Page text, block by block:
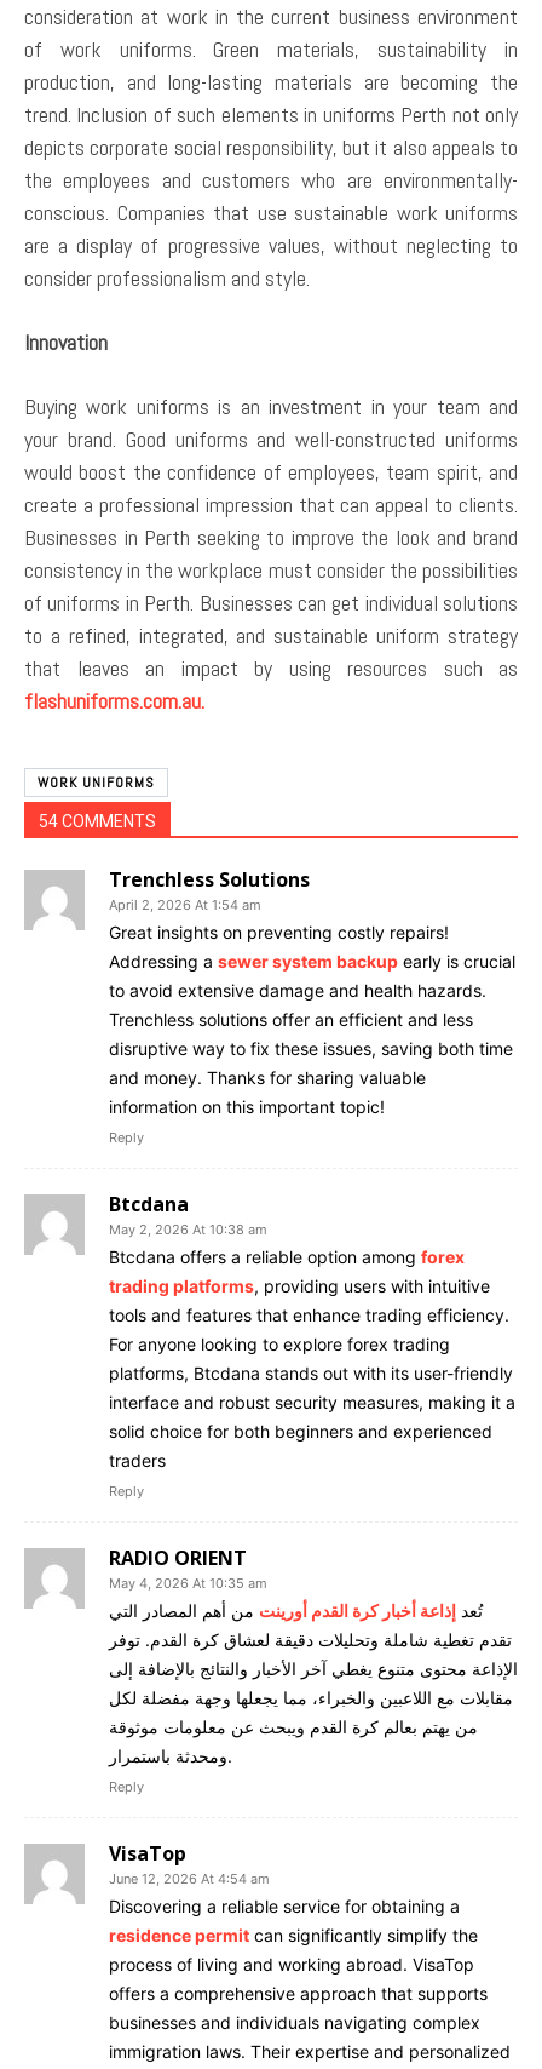
consideration at work in the current business environment
of work uniforms. Green materials, sustainability in
production, and long-lasting materials are becoming the
trend. Inclusion of such elements in uniforms Perth not only
depicts corporate social responsibility, but it also appeals to
the employees and customers who are environmentally-
conscious. Companies that use sustainable work uniforms
are a display of progressive values, without neglecting to
consider professionalism and style.
Innovation
Buying work uniforms is an investment in your team and
your brand. Good uniforms and well-constructed uniforms
would boost the confidence of employees, team spirit, and
create a professional impression that can appeal to clients.
Businesses in Perth seeking to improve the look and brand
consistency in the workplace must consider the possibilities
of uniforms in Perth. Businesses can get individual solutions
to a refined, integrated, and sustainable uniform strategy
that leaves an impact by using resources such as
flashuniforms.com.au.
WORK UNIFORMS
54 COMMENTS
Trenchless Solutions
April 2, 2026 At 1:54 am
Great insights on preventing costly repairs!
Addressing a sewer system backup early is crucial
to avoid extensive damage and health hazards.
Trenchless solutions offer an efficient and less
disruptive way to fix these issues, saving both time
and money. Thanks for sharing valuable
information on this important topic!
Reply
Btcdana
May 2, 2026 At 10:38 am
Btcdana offers a reliable option among forex
trading platforms, providing users with intuitive
tools and features that enhance trading efficiency.
For anyone looking to explore forex trading
platforms, Btcdana stands out with its user-friendly
interface and robust security measures, making it a
solid choice for both beginners and experienced
traders
Reply
RADIO ORIENT
May 4, 2026 At 10:35 am
تُعد إذاعة أخبار كرة القدم أورينت من أهم المصادر التي
تقدم تغطية شاملة وتحليلات دقيقة لعشاق كرة القدم. توفر
الإذاعة محتوى متنوع يغطي آخر الأخبار والنتائج بالإضافة إلى
مقابلات مع اللاعبين والخبراء، مما يجعلها وجهة مفضلة لكل
من يهتم بعالم كرة القدم ويبحث عن معلومات موثوقة
ومحدثة باستمرار.
Reply
VisaTop
June 12, 2026 At 4:54 am
Discovering a reliable service for obtaining a
residence permit can significantly simplify the
process of living and working abroad. VisaTop
offers a comprehensive approach that supports
businesses and individuals navigating complex
immigration laws. Their expertise and personalized